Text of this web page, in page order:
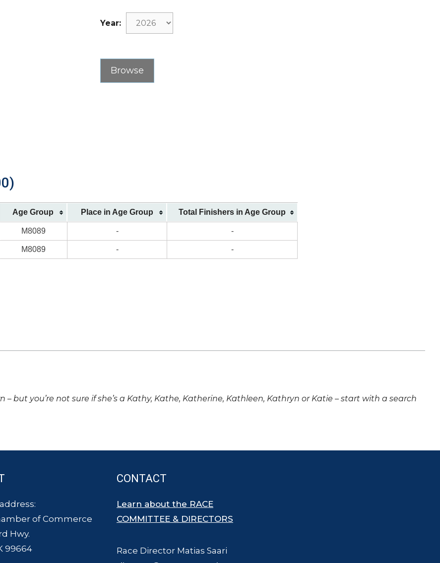
Year:
Age Group Place in Age Group Total Finishers in Age Group
M8089 - -
M8089 - -
– but you’re not sure if she’s a Kathy, Kathe, Katherine, Kathleen, Kathryn or Katie – start with a search
of Commerce
Hwy.
99664
CONTACT
Learn about the RACE
COMMITTEE & DIRECTORS
Race Director Matias Saari